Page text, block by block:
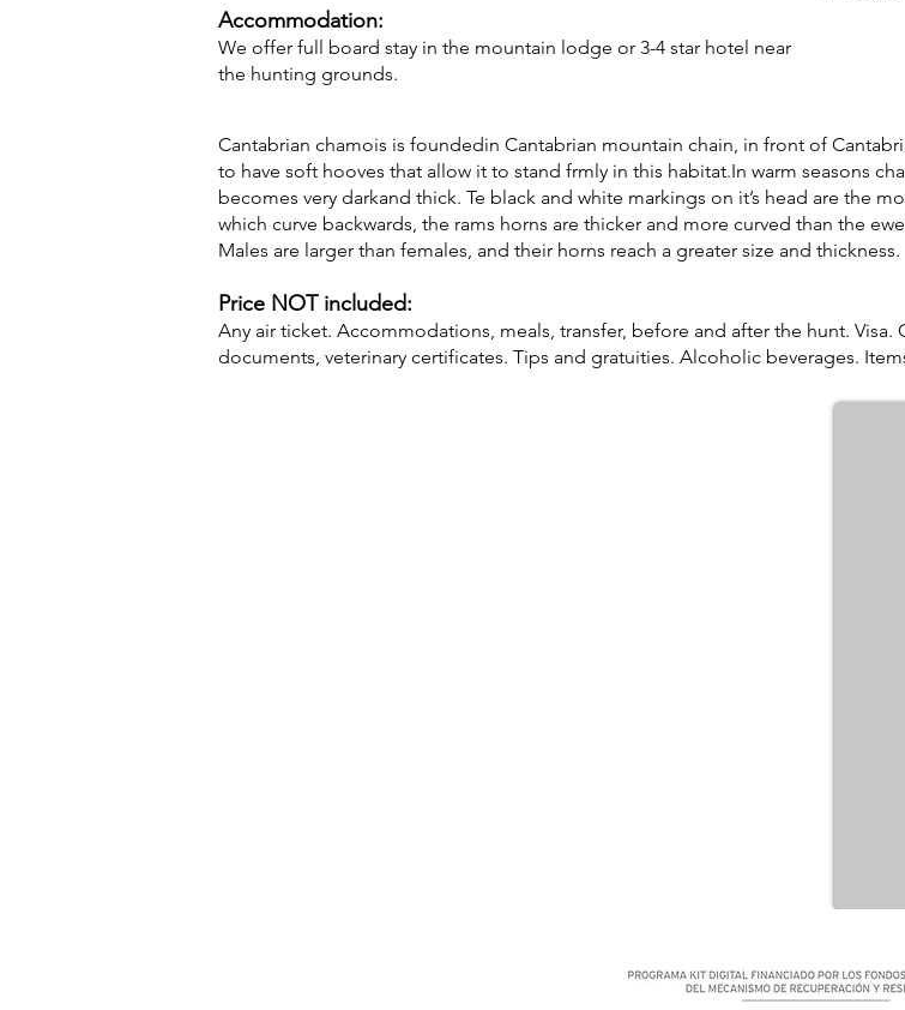
Accommodation:
We offer full board stay in the mountain lodge or 3-4 star hotel near
the hunting grounds.
Cantabrian chamois is foundedin Cantabrian mountain chain, in front of
to have soft hooves that allow it to stand frmly in this habitat.In warm seasons
becomes very darkand thick. Te black and white markings on it’s head are the
which curve backwards, the rams horns are thicker and more curved than the
Males are larger than females, and their horns reach a greater size and thickness.
Price NOT included:
Any air ticket. Accommodations, meals, transfer, before and after the hunt.
documents, veterinary certificates. Tips and gratuities. Alcoholic beverages.